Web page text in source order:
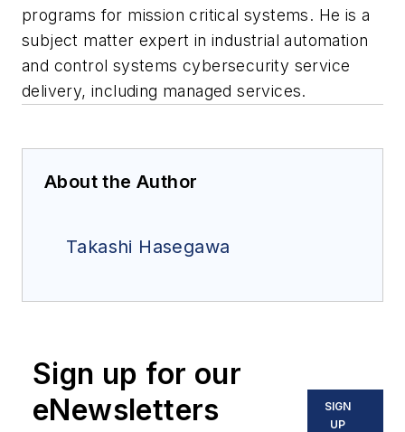
programs for mission critical systems. He is a
subject matter expert in industrial automation
and control systems cybersecurity service
delivery, including managed services.
About the Author
Takashi Hasegawa
Sign up for our
eNewsletters
SIGN
UP